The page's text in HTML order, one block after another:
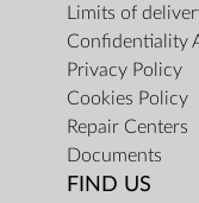
Limits of
Confidentiality
Privacy Policy
Cookies Policy
Repair Centers
Documents
FIND US